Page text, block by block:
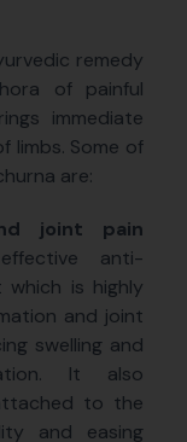
remedy
of painful
immediate
limbs. Some of
are:
joint pain
anti-
which is highly
and joint
swelling and
It also
to the
and easing